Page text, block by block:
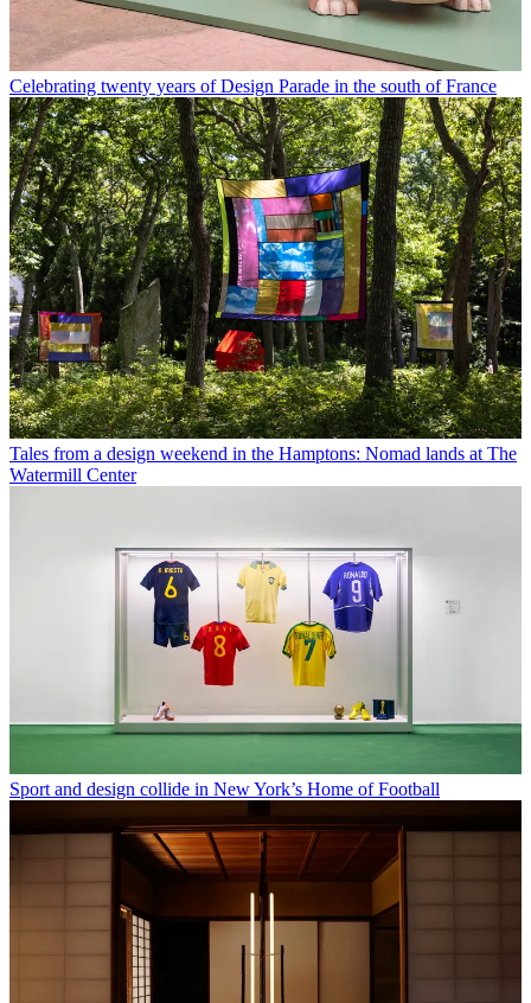
Celebrating twenty years of Design Parade in the south of France
Tales from a design weekend in the Hamptons: Nomad lands at The
Watermill Center
Sport and design collide in New York’s Home of Football